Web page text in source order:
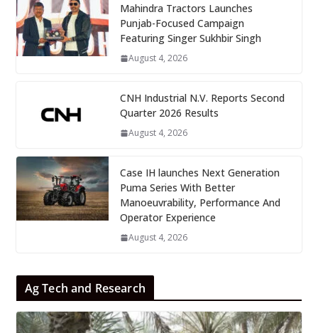
Mahindra Tractors Launches
Punjab-Focused Campaign
Featuring Singer Sukhbir Singh
August 4, 2026
CNH Industrial N.V. Reports Second
Quarter 2026 Results
August 4, 2026
Case IH launches Next Generation
Puma Series With Better
Manoeuvrability, Performance And
Operator Experience
August 4, 2026
Ag Tech and Research